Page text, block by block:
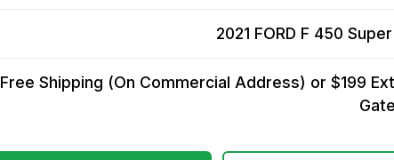
2021 FORD F 450
Free Shipping (On Commercial Address) or $199